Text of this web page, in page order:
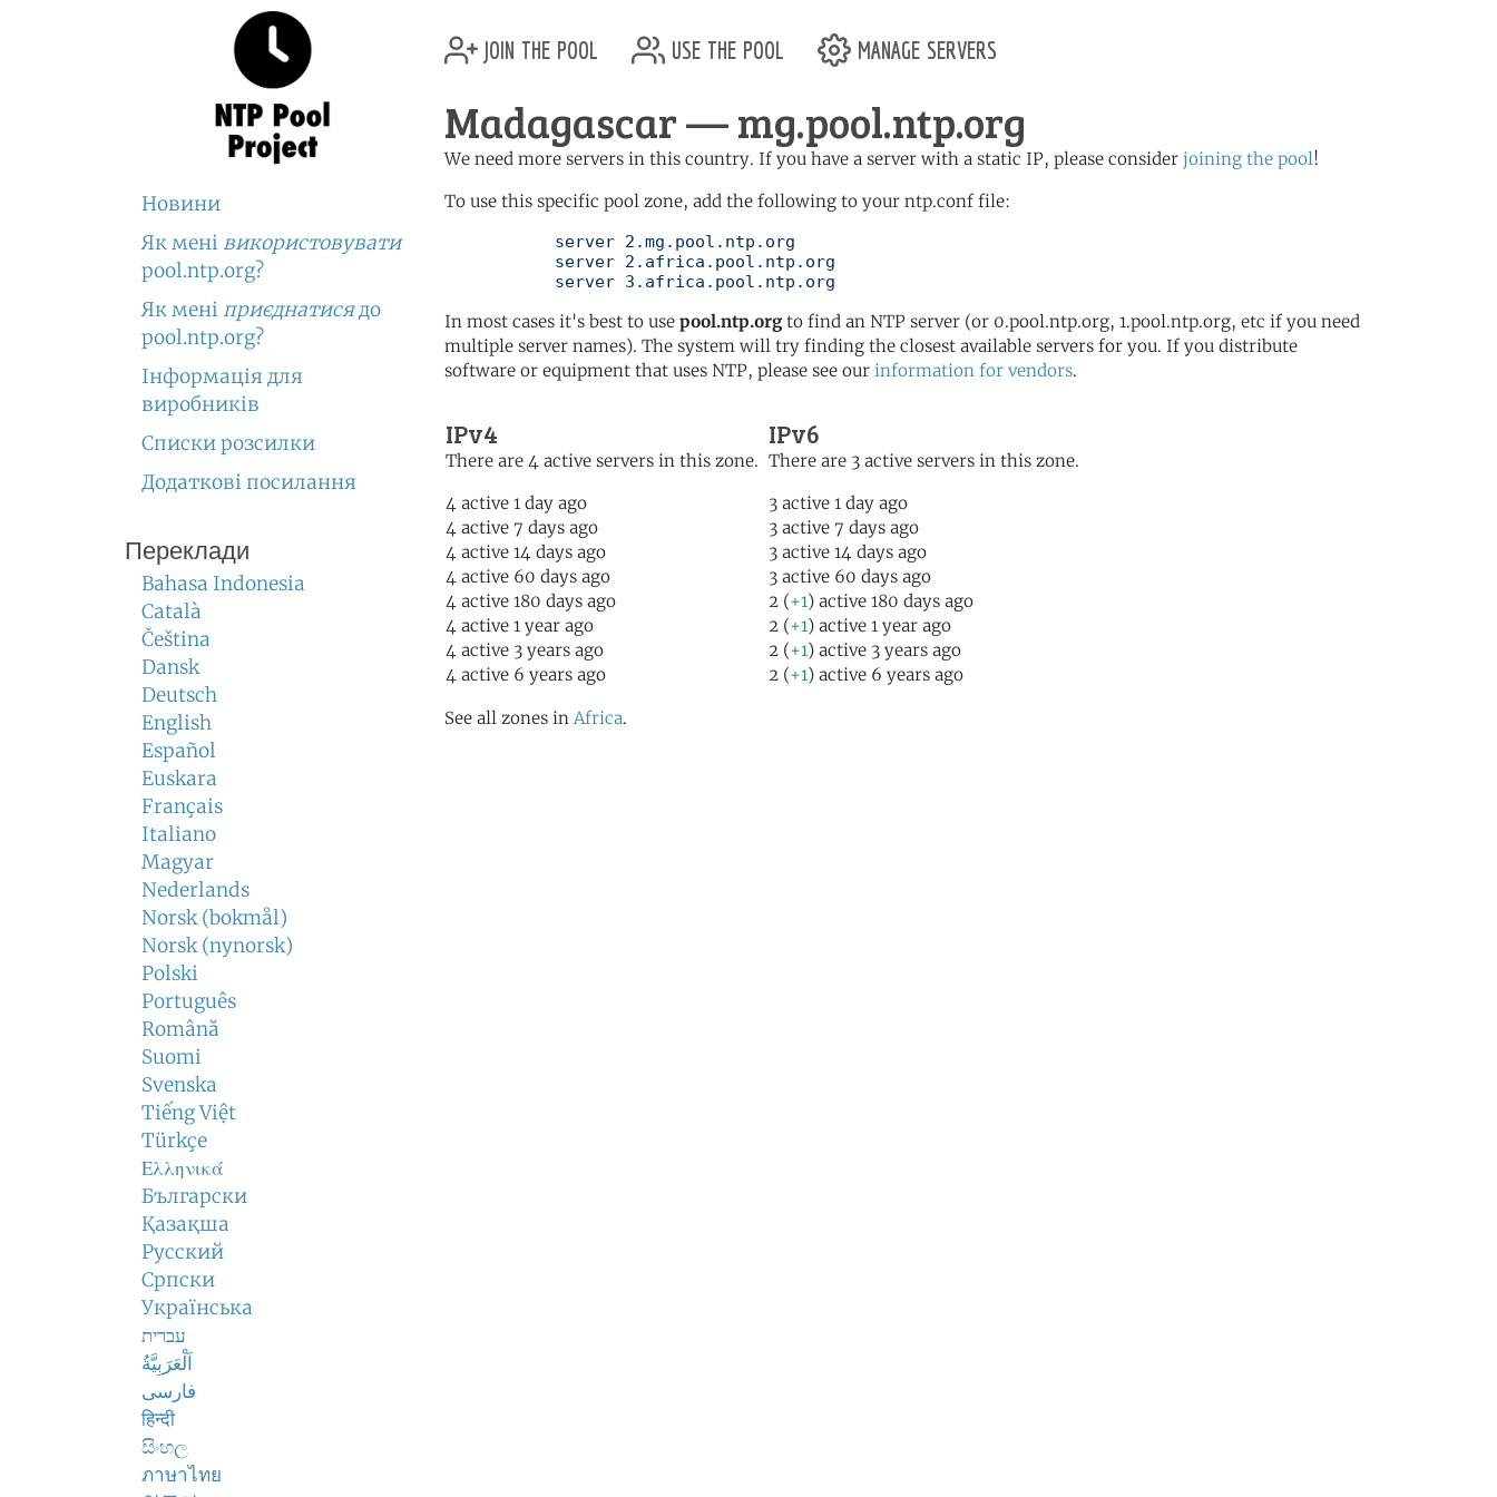
Новини
Як мені використовувати
pool.ntp.org?
Як мені приєднатисядо
pool.ntp.org?
Інформація для
виробників
Списки розсилки
Додаткові посилання
Переклади
Bahasa Indonesia
Català
Čeština
Dansk
Deutsch
English
Español
Euskara
Français
Italiano
Magyar
Nederlands
Norsk (bokmål)
Norsk (nynorsk)
Polski
Português
Română
Suomi
Svenska
Tiếng Việt
Türkçe
Ελληνικά
Български
Қазақша
Русский
Српски
Українська
עברית
اَلْعَرَبِيَّةُ
فارسی
हिन्दी
සිංහල
ภาษาไทย
join the pool use the pool manage servers
Madagascar — mg.pool.ntp.org
We need more servers in this country. If you have a server with a static IP, please consider joining the pool!
To use this specific pool zone, add the following to your ntp.conf file:
	   server 3.africa.pool.ntp.org
In most cases it's best to use pool.ntp.orgto find an NTP server (or 0.pool.ntp.org, 1.pool.ntp.org, etc if you need
multiple server names). The system will try finding the closest available servers for you. If you distribute
software or equipment that uses NTP, please see our information for vendors.
IPv4
There are 4 active servers in this zone.
4 active 1 day ago
4 active 7 days ago
4 active 14 days ago
4 active 60 days ago
4 active 180 days ago
4 active 1 year ago
4 active 3 years ago
4 active 6 years ago
IPv6
There are 3 active servers in this zone.
3 active 1 day ago
3 active 7 days ago
3 active 14 days ago
3 active 60 days ago
2 (+1) active 180 days ago
2 (+1) active 1 year ago
2 (+1) active 3 years ago
2 (+1) active 6 years ago
See all zones in Africa.